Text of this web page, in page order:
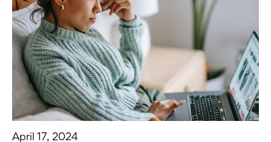
April 17, 2024